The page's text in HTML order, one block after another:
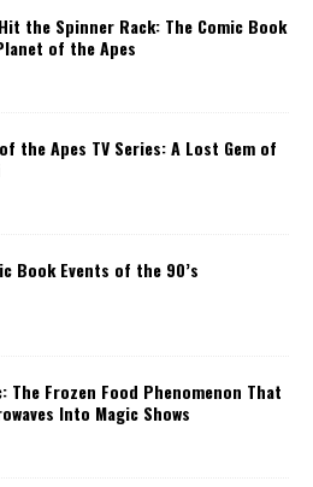
the Spinner Rack: The Comic Book
of the Apes
the Apes TV Series: A Lost Gem of
Book Events of the 90’s
The Frozen Food Phenomenon That
Into Magic Shows